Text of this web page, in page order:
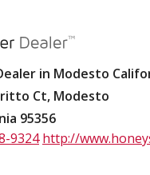
in Modesto
Ct, Modesto
95356
9324 http://